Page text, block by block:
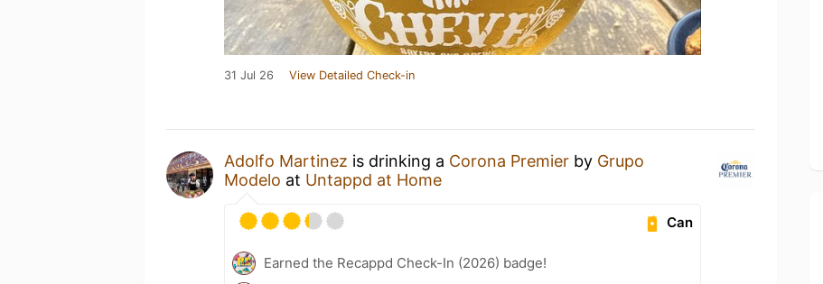
31 Jul 26 View Detailed Check-in
Adolfo Martinez is drinking a Corona Premier by Grupo
Modelo at Untappd at Home
Can
Earned the Recappd Check-In (2026) badge!